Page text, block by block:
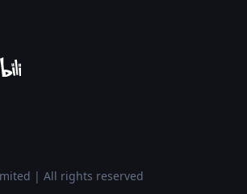
| All rights reserved